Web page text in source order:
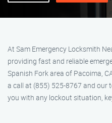
At Sam Emergency Locksmith
providing fast and reliable
Spanish Fork area of Pacoima,
a call at (855) 525-8767 and our
you with any lockout situation,